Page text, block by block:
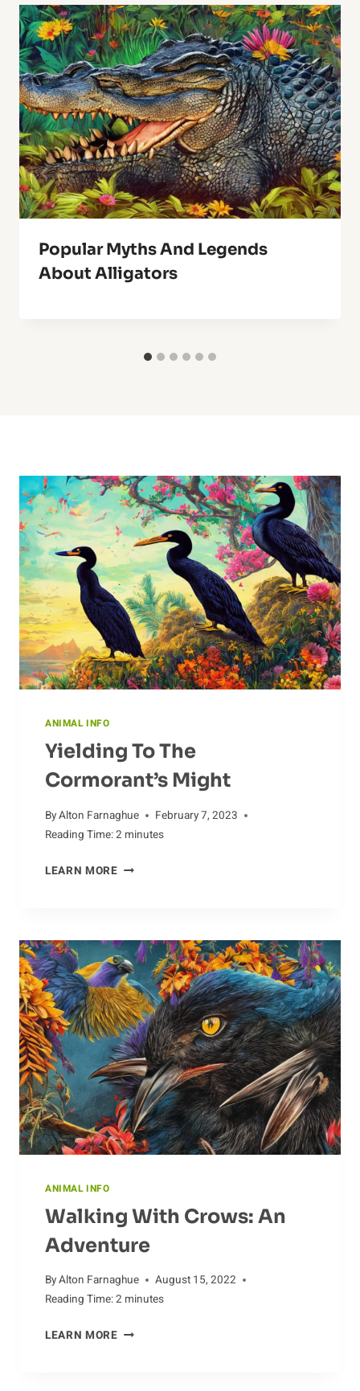
Popular Myths And Legends
About Alligators
ANIMAL INFO
Yielding To The
Cormorant’s Might
ByAlton Farnaghue
February 7, 2023
Reading Time:2 minutes
LEARN MOREYIELDING
MIGHT
ANIMAL INFO
Walking With Crows: An
Adventure
ByAlton Farnaghue
August 15, 2022
Reading Time:2 minutes
LEARN MOREWALKING